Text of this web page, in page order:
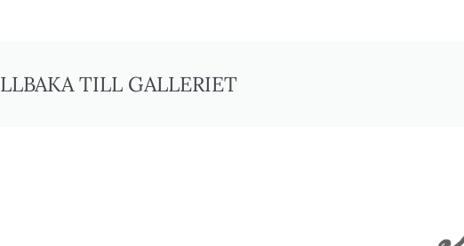
TILL GALLERIET